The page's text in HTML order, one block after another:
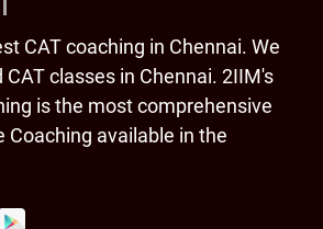
CAT coaching in Chennai. We
classes in Chennai. 2IIM's
is the most comprehensive
Coaching available in the